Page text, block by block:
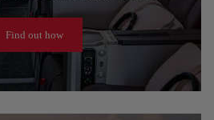
Find out how